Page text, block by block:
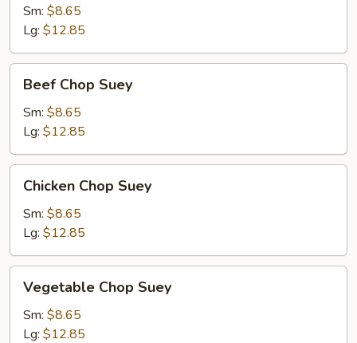
Suey
Sm: $8.65
Lg: $12.85
Chop
Suey
Beef Chop Suey
Sm: $8.65
Lg: $12.85
Chop
Suey
Chicken Chop Suey
Sm: $8.65
Lg: $12.85
Chop
Suey
Vegetable Chop Suey
Sm: $8.65
Lg: $12.85